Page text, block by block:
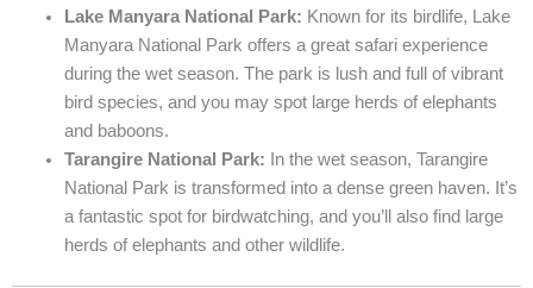
Lake Manyara National Park: Known for its birdlife, Lake
Manyara National Park offers a great safari experience
during the wet season. The park is lush and full of vibrant
bird species, and you may spot large herds of elephants
and baboons.
Tarangire National Park: In the wet season, Tarangire
National Park is transformed into a dense green haven. It’s
a fantastic spot for birdwatching, and you’ll also find large
herds of elephants and other wildlife.